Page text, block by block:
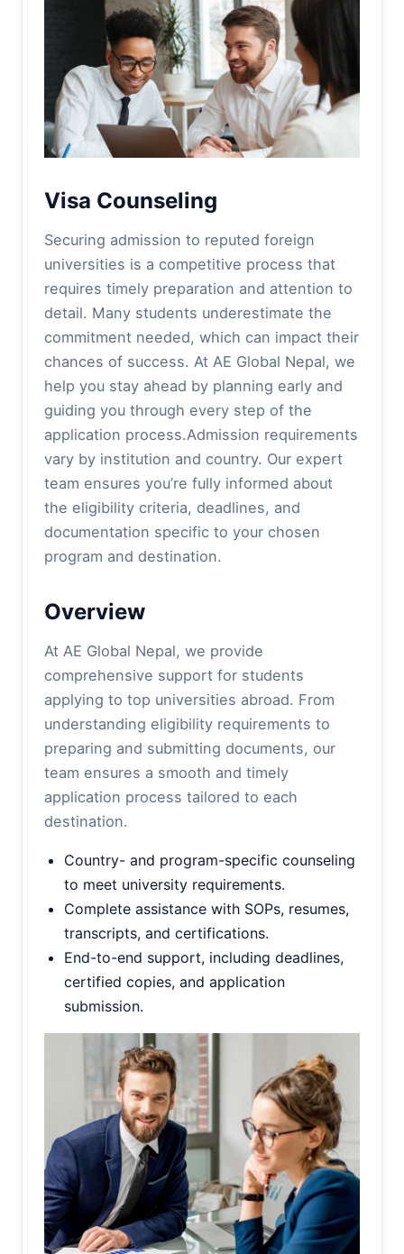
Visa Counseling
Securing admission to reputed foreign
universities is a competitive process that
requires timely preparation and attention to
detail. Many students underestimate the
commitment needed, which can impact their
chances of success. At AE Global Nepal, we
help you stay ahead by planning early and
guiding you through every step of the
application process.Admission requirements
vary by institution and country. Our expert
team ensures you’re fully informed about
the eligibility criteria, deadlines, and
documentation specific to your chosen
program and destination.
Overview
At AE Global Nepal, we provide
comprehensive support for students
applying to top universities abroad. From
understanding eligibility requirements to
preparing and submitting documents, our
team ensures a smooth and timely
application process tailored to each
destination.
Country- and program-specific counseling
to meet university requirements.
Complete assistance with SOPs, resumes,
transcripts, and certifications.
End-to-end support, including deadlines,
certified copies, and application
submission.